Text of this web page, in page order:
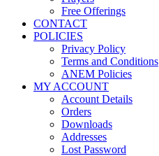
Free Offerings
CONTACT
POLICIES
Privacy Policy
Terms and Conditions
ANEM Policies
MY ACCOUNT
Account Details
Orders
Downloads
Addresses
Lost Password